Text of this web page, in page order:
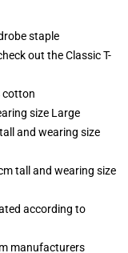
staple
out the Classic T-
cotton
size Large
and wearing size
tall and wearing size
according to
manufacturers